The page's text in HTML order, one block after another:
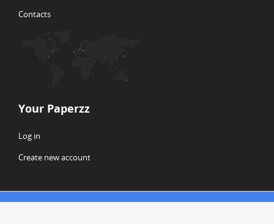
Contacts
Your Paperzz
Log in
Create new account